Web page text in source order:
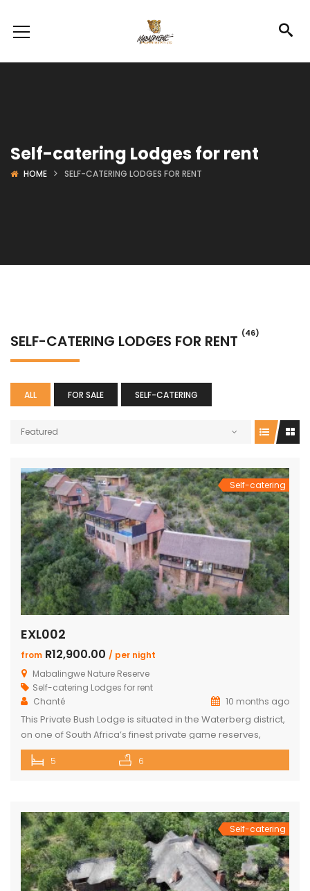
Self-catering Lodges for rent
HOME SELF-CATERING LODGES FOR RENT
SELF-CATERING LODGES FOR RENT (46)
ALL FOR SALE SELF-CATERING
Featured
Self-catering
EXL002
from R12,900.00 / per night
Mabalingwe Nature Reserve
Self-catering Lodges for rent
Chanté
10 months ago
This Private Bush Lodge is situated in the Waterberg district,
on one of South Africa’s finest private game reserves,
spanning +/- 8,000 hectares and home to an abundance
of wildlife and birdlife, including the Big 5. Only two two-hour
[…]
5 6
Self-catering